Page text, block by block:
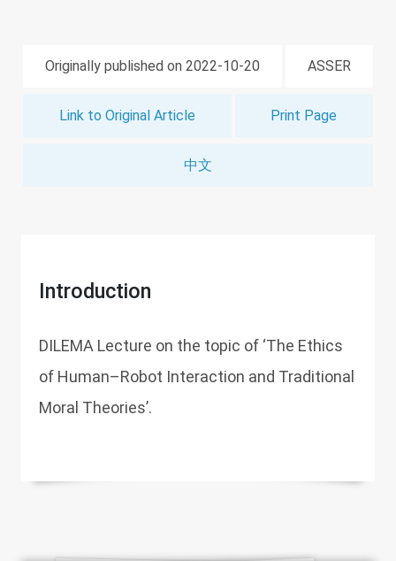
Originally published on 2022-10-20 ASSER
Link to Original Article Print Page
中文
Introduction
DILEMA Lecture on the topic of ‘The Ethics
of Human–Robot Interaction and Traditional
Moral Theories’.